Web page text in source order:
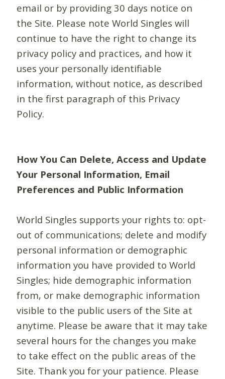
email or by providing 30 days notice on
the Site. Please note World Singles will
continue to have the right to change its
privacy policy and practices, and how it
uses your personally identifiable
information, without notice, as described
in the first paragraph of this Privacy
Policy.
How You Can Delete, Access and Update
Your Personal Information, Email
Preferences and Public Information
World Singles supports your rights to: opt-
out of communications; delete and modify
personal information or demographic
information you have provided to World
Singles; hide demographic information
from, or make demographic information
visible to the public users of the Site at
anytime. Please be aware that it may take
several hours for the changes you make
to take effect on the public areas of the
Site. Thank you for your patience. Please